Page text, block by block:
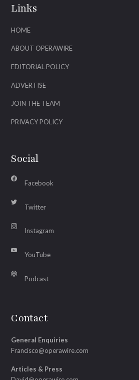
Links
HOME
ABOUT OPERAWIRE
EDITORIAL POLICY
ADVERTISE
JOIN THE TEAM
PRIVACY POLICY
Social
Facebook
Twitter
Instagram
YouTube
Podcast
Contact
General Enquiries
Francisco@operawire.com
Articles & Press